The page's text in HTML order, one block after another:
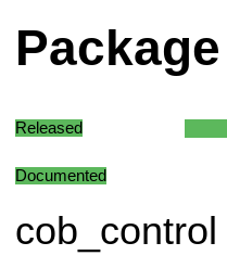
Released
Documented